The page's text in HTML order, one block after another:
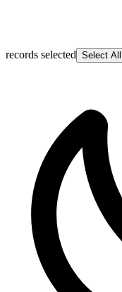
records selected Select All